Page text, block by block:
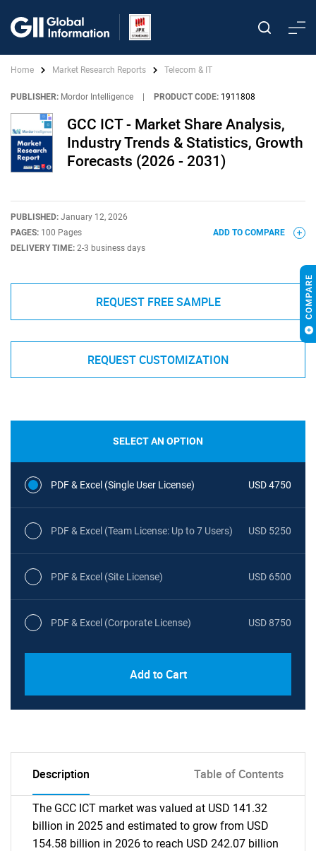
Home Market Research Reports Telecom & IT
PUBLISHER: Mordor Intelligence PRODUCT CODE: 1911808
GCC ICT - Market Share Analysis,
Industry Trends & Statistics, Growth
Forecasts (2026 - 2031)
PUBLISHED: January 12, 2026
PAGES: 100 Pages
DELIVERY TIME: 2-3 business days
ADD TO COMPARE
REQUEST FREE SAMPLE
REQUEST CUSTOMIZATION
SELECT AN OPTION
PDF & Excel (Single User License) USD 4750
PDF & Excel (Team License: Up to 7 Users) USD 5250
PDF & Excel (Site License) USD 6500
PDF & Excel (Corporate License) USD 8750
Add to Cart
Description Table of Contents
The GCC ICT market was valued at USD 141.32
billion in 2025 and estimated to grow from USD
154.58 billion in 2026 to reach USD 242.07 billion